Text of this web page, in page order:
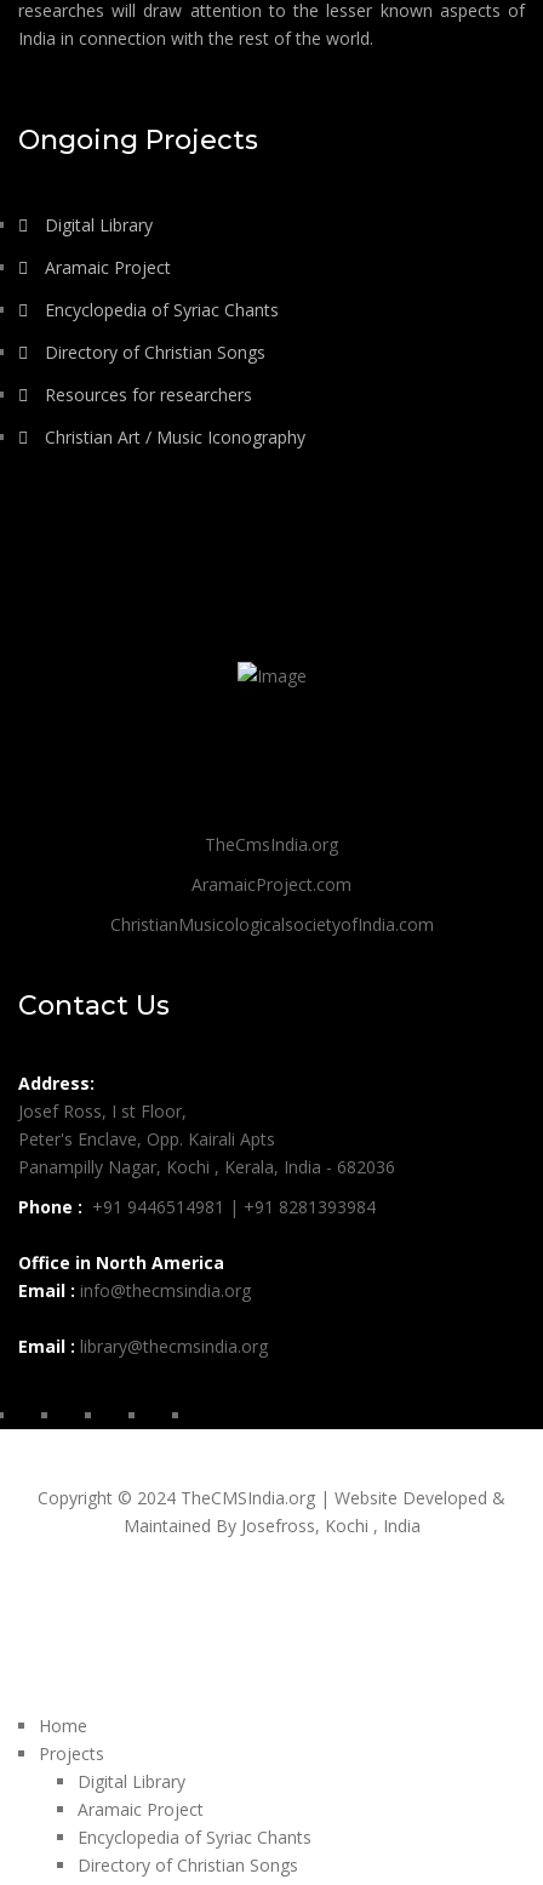
researches will draw attention to the lesser known aspects of
India in connection with the rest of the world.
Ongoing Projects
Digital Library
Aramaic Project
Encyclopedia of Syriac Chants
Directory of Christian Songs
Resources for researchers
Christian Art / Music Iconography
TheCmsIndia.org
AramaicProject.com
ChristianMusicologicalsocietyofIndia.com
Contact Us
Address:
Josef Ross, I st Floor,
Peter's Enclave, Opp. Kairali Apts
Panampilly Nagar, Kochi , Kerala, India - 682036
Phone : +91 9446514981 | +91 8281393984
Office in North America
Email : info@thecmsindia.org
Email : library@thecmsindia.org
Copyright © 2024 TheCMSIndia.org | Website Developed &
Maintained By Josefross, Kochi , India
Home
Projects
Digital Library
Aramaic Project
Encyclopedia of Syriac Chants
Directory of Christian Songs